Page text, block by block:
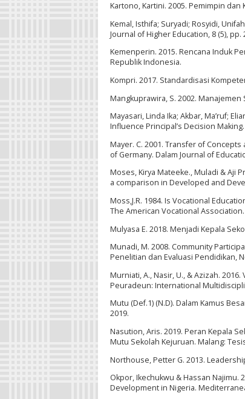
Kartono, Kartini. 2005. Pemimpin dan
Kemal, Isthifa; Suryadi; Rosyidi,
Journal of Higher Education, 8 (5),
Kemenperin. 2015. Rencana Induk
Republik Indonesia.
Kompri. 2017. Standardisasi
Mangkuprawira, S. 2002. Manajemen
Mayasari, Linda Ika; Akbar, Ma’ruf;
Influence Principal’s Decision
Mayer. C. 2001. Transfer of
of Germany. Dalam Journal of
Moses, Kirya Mateeke., Muladi & Aji
a comparison in Developed and
Moss,J.R. 1984. Is Vocational
The American Vocational Association.
Mulyasa E. 2018. Menjadi Kepala
Munadi, M. 2008. Community
Penelitian dan Evaluasi Pendidikan,
Murniati, A., Nasir, U., & Azizah.
Peuradeun: International
Mutu (Def.1) (N.D). Dalam Kamus
2019.
Nasution, Aris. 2019. Peran Kepala
Mutu Sekolah Kejuruan. Malang:
Northouse, Petter G. 2013.
Okpor, Ikechukwu & Hassan Najimu.
Development in Nigeria.